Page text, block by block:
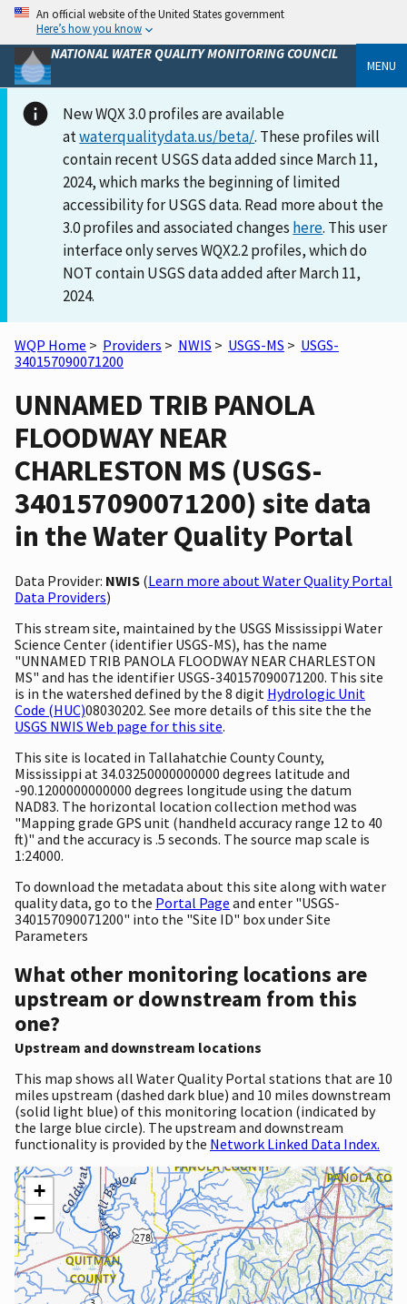
An official website of the United States government
Here’s how you know
NATIONAL WATER QUALITY MONITORING COUNCIL
MENU
New WQX 3.0 profiles are available
atwaterqualitydata.us/beta/. These profiles will
contain recent USGS data added since March 11,
2024, which marks the beginning of limited
accessibility for USGS data. Read more about the
3.0 profiles and associated changes here. This user
interface only serves WQX2.2 profiles, which do
NOT contain USGS data added after March 11,
2024.
WQP Home > Providers > NWIS > USGS-MS > USGS-
340157090071200
UNNAMED TRIB PANOLA
FLOODWAY NEAR
CHARLESTON MS (USGS-
340157090071200) site data
in the Water Quality Portal
Data Provider: NWIS (Learn more about Water Quality Portal
Data Providers)
This stream site, maintained by the USGS Mississippi Water
Science Center (identifier USGS-MS), has the name
"UNNAMED TRIB PANOLA FLOODWAY NEAR CHARLESTON
MS" and has the identifier USGS-340157090071200. This site
is in the watershed defined by the 8 digit Hydrologic Unit
Code (HUC)08030202. See more details of this site the the
USGS NWIS Web page for this site.
This site is located in Tallahatchie County County,
Mississippi at 34.03250000000000 degrees latitude and
-90.1200000000000 degrees longitude using the datum
NAD83. The horizontal location collection method was
"Mapping grade GPS unit (handheld accuracy range 12 to 40
ft)" and the accuracy is .5 seconds. The source map scale is
1:24000.
To download the metadata about this site along with water
quality data, go to the Portal Page and enter "USGS-
340157090071200" into the "Site ID" box under Site
Parameters
What other monitoring locations are
upstream or downstream from this
one?
Upstream and downstream locations
This map shows all Water Quality Portal stations that are 10
miles upstream (dashed dark blue) and 10 miles downstream
(solid light blue) of this monitoring location (indicated by
the large blue circle). The upstream and downstream
functionality is provided by the Network Linked Data Index.
+
−